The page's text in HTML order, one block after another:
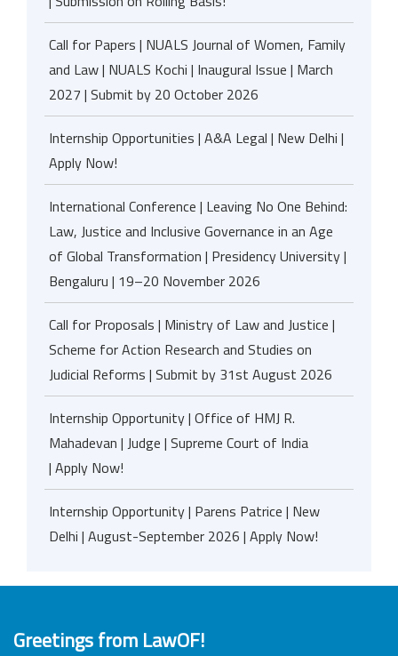
Call for Papers | NUALS Journal of Women, Family
and Law | NUALS Kochi | Inaugural Issue | March
2027 | Submit by 20 October 2026
Internship Opportunities | A&A Legal | New Delhi |
Apply Now!
International Conference | Leaving No One Behind:
Law, Justice and Inclusive Governance in an Age
of Global Transformation | Presidency University |
Bengaluru | 19–20 November 2026
Call for Proposals | Ministry of Law and Justice |
Scheme for Action Research and Studies on
Judicial Reforms | Submit by 31st August 2026
Internship Opportunity | Office of HMJ R.
Mahadevan | Judge | Supreme Court of India
| Apply Now!
Internship Opportunity | Parens Patrice | New
Delhi | August-September 2026 | Apply Now!
Greetings from LawOF!